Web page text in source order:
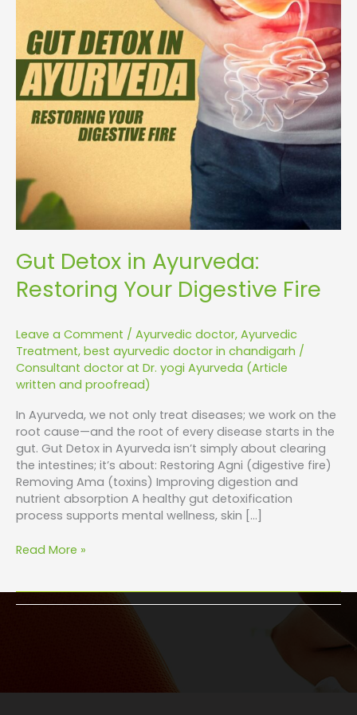
Gut Detox in Ayurveda:
Restoring Your Digestive Fire
Leave a Comment / Ayurvedic doctor, Ayurvedic
Treatment, best ayurvedic doctor in chandigarh /
Consultant doctor at Dr. yogi Ayurveda (Article
written and proofread)
In Ayurveda, we not only treat diseases; we work on the
root cause—and the root of every disease starts in the
gut. Gut Detox in Ayurveda isn’t simply about clearing
the intestines; it’s about: Restoring Agni (digestive fire)
Removing Ama (toxins) Improving digestion and
nutrient absorption A healthy gut detoxification
process supports mental wellness, skin […]
Fire
Read More »